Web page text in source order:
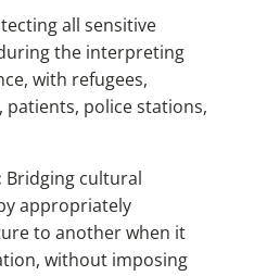
all sensitive
the interpreting
with refugees,
police stations,
Bridging cultural
appropriately
to another when it
without imposing